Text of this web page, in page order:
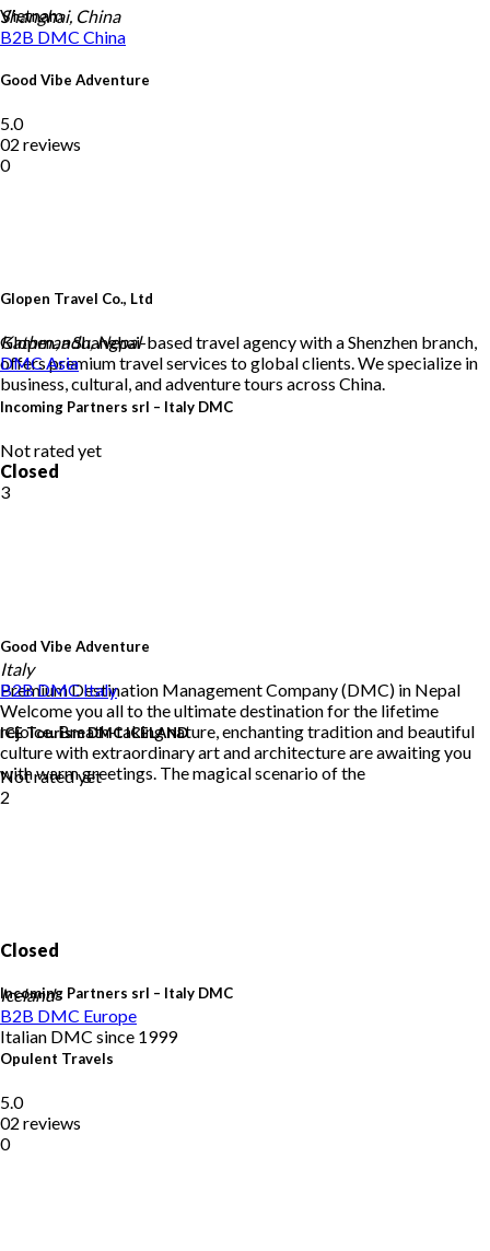
Vietnam
Glopen Travel Co., Ltd
Glopen, a Shanghai-based travel agency with a Shenzhen branch,
offers premium travel services to global clients. We specialize in
business, cultural, and adventure tours across China.
Shanghai, China
B2B DMC China
Good Vibe Adventure
5.0
02 reviews
0
Good Vibe Adventure
Premium Destination Management Company (DMC) in Nepal
Welcome you all to the ultimate destination for the lifetime
rejoice. Breath-taking nature, enchanting tradition and beautiful
culture with extraordinary art and architecture are awaiting you
with warm greetings. The magical scenario of the
Kathmandu, Nepal
DMCAsia
Incoming Partners srl – Italy DMC
Not rated yet
Closed
3
Closed
Incoming Partners srl – Italy DMC
Italian DMC since 1999
Italy
B2B DMCItaly
ICE Tourism DMC ICELAND
Not rated yet
2
Iceland
B2B DMC Europe
Opulent Travels
5.0
02 reviews
0